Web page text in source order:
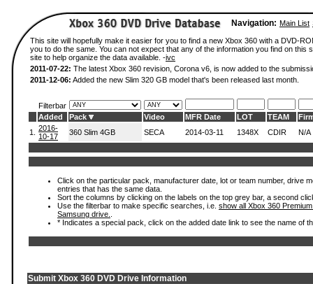
Navigation: Main List
This site will hopefully make it easier for you to find a new Xbox 360 with a DVD-
you to do the same. You can not expect that any of the information you find on
site to help organize the data available. -ivc
2011-07-22: The latest Xbox 360 revision, Corona v6, is now added to the
2011-12-06: Added the new Slim 320 GB model that's been released last month.
Filterbar
Added
Pack Video MFR Date LOT TEAM
1.
2016-
10-17
360 Slim 4GB SECA 2014-03-11 1348X CDIR N/A
Click on the particular pack, manufacturer date, lot or team number, drive
entries that has the same data.
Sort the columns by clicking on the labels on the top grey bar, a second
Use the filterbar to make specific searches, i.e. show all Xbox 360
Samsung drive.
* Indicates a special pack, click on the added date link to see the name of
Submit Xbox 360 DVD Drive Information